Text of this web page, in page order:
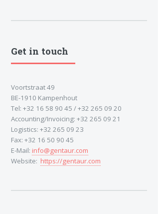
Get in touch
Voortstraat 49
BE-1910 Kampenhout
Tel: +32 16 58 90 45 / +32 265 09 20
Accounting/Invoicing: +32 265 09 21
Logistics: +32 265 09 23
Fax: +32 16 50 90 45
E-Mail: info@gentaur.com
Website: https://gentaur.com